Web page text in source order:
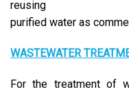
reusing
purified water as
WASTEWATER
For the treatment of